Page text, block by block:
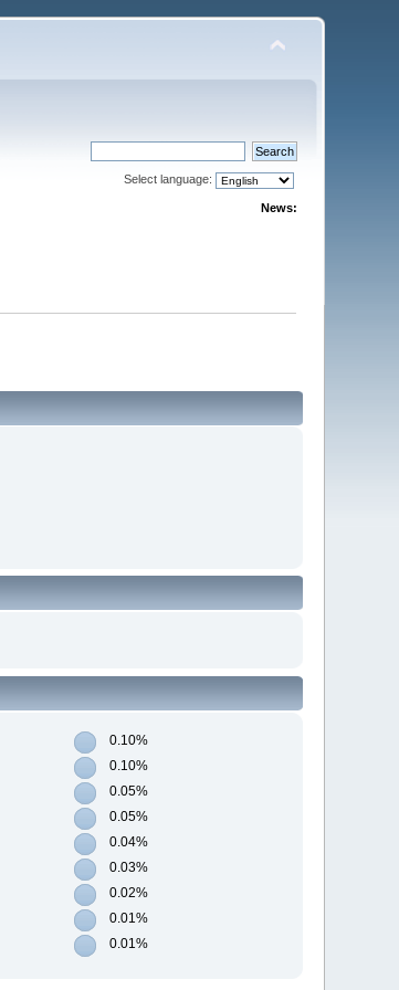
Select language:
News:
0.10%
0.10%
0.05%
0.05%
0.04%
0.03%
0.02%
0.01%
0.01%